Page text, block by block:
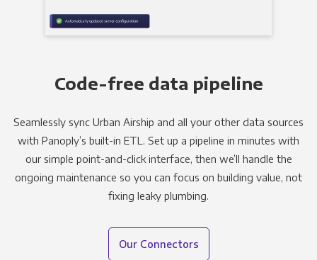
Code-free data pipeline
Seamlessly sync Urban Airship and all your other data sources
with Panoply’s built-in ETL. Set up a pipeline in minutes with
our simple point-and-click interface, then we’ll handle the
ongoing maintenance so you can focus on building value, not
fixing leaky plumbing.
Our Connectors